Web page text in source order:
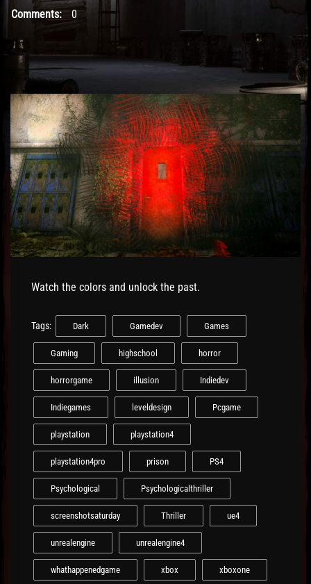
Comments:0
Watch the colors and unlock the past.
Tags: Dark Gamedev Games
Gaming highschool horror
horrorgame illusion Indiedev
Indiegames leveldesign Pcgame
playstation playstation4
playstation4pro prison PS4
Psychological Psychologicalthriller
screenshotsaturday Thriller ue4
unrealengine unrealengine4
whathappenedgame xbox xboxone